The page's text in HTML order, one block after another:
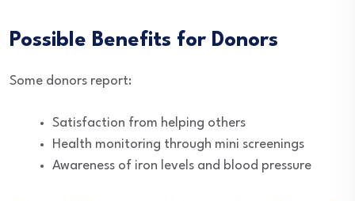
Possible Benefits for Donors
Some donors report:
Satisfaction from helping others
Health monitoring through mini screenings
Awareness of iron levels and blood pressure